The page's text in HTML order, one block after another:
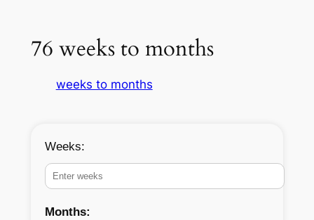
76 weeks to months
weeks to months
Weeks:
Months: